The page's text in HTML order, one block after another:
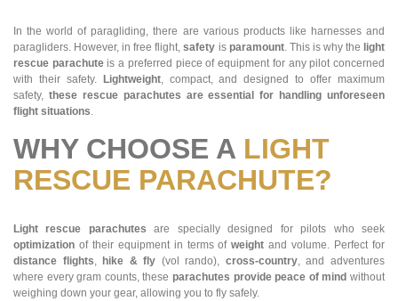
In the world of paragliding, there are various products like harnesses and
paragliders. However, in free flight,safety is paramount. This is why the light
rescue parachuteis a preferred piece of equipment for any pilot concerned
with their safety.
Lightweight, compact, and designed to offer maximum
safety, these rescue parachutes are essential for handling unforeseen
flight situations.
WHY CHOOSE A LIGHT
RESCUE PARACHUTE?
Light rescue parachutes are specially designed for pilots who seek
optimization of their equipment in terms ofweight and volume. Perfect for
distance flights, hike & fly (vol rando), cross-country, and adventures
where every gram counts, these parachutes provide peace of mind without
weighing down your gear, allowing you to fly safely.